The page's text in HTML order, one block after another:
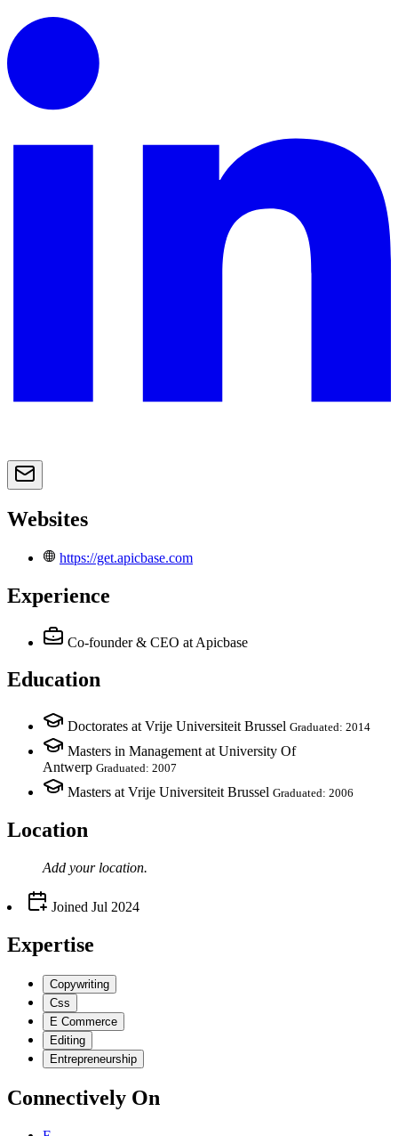
Websites
https://get.apicbase.com
Experience
Co-founder & CEO at Apicbase
Education
Doctorates at Vrije Universiteit Brussel Graduated: 2014
Masters in Management at University Of
Antwerp Graduated: 2007
Masters at Vrije Universiteit Brussel Graduated: 2006
Location
Add your location.
Joined Jul 2024
Expertise
Copywriting
Css
E Commerce
Editing
Entrepreneurship
Connectively On